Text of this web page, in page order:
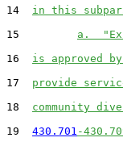
14 in this
15 a.
16 is approved
17 provide
18 community
19 430.701 -